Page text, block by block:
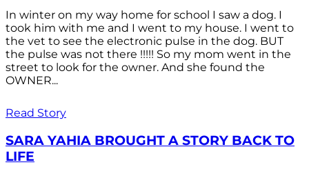
In winter on my way home for school I saw a dog. I
took him with me and I went to my house. I went to
the vet to see the electronic pulse in the dog. BUT
the pulse was not there !!!!! So my mom went in the
street to look for the owner. And she found the
OWNER...
Read Story
SARA YAHIA BROUGHT A STORY BACK TO
LIFE